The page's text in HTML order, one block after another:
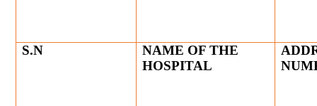
S.N
NAME OF THE
HOSPITAL